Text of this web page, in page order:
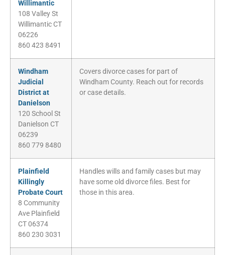
Willimantic
108 Valley St
Willimantic CT
06226
860 423 8491
Windham
Judicial
District at
Danielson
120 School St
Danielson CT
06239
860 779 8480
Covers divorce cases for part of
Windham County. Reach out for records
or case details.
Plainfield
Killingly
Probate Court
8 Community
Ave Plainfield
CT 06374
860 230 3031
Handles wills and family cases but may
have some old divorce files. Best for
those in this area.